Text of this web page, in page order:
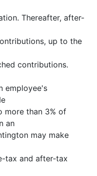
Thereafter, after-
up to the
contributions.
employee's
more than 3% of
an
may make
tax and after-tax